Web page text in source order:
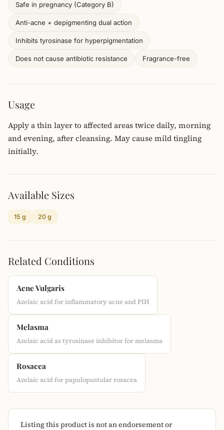
Safe in pregnancy (Category B)
Anti-acne + depigmenting dual action
Inhibits tyrosinase for hyperpigmentation
Does not cause antibiotic resistance Fragrance-free
Usage
Apply a thin layer to affected areas twice daily, morning
and evening, after cleansing. May cause mild tingling
initially.
Available Sizes
15 g 20 g
Related Conditions
Acne Vulgaris
Azelaic acid for inflammatory acne and PIH
Melasma
Azelaic acid as tyrosinase inhibitor for melasma
Rosacea
Azelaic acid for papulopustular rosacea
Listing this product is not an endorsement or